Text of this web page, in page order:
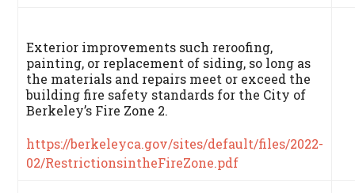
Exterior improvements such reroofing,
painting, or replacement of siding, so long as
the materials and repairs meet or exceed the
building fire safety standards for the City of
Berkeley’s Fire Zone 2.
https://berkeleyca.gov/sites/default/files/2022-
02/RestrictionsintheFireZone.pdf